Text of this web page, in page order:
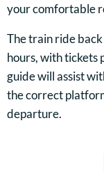
your comfortable
The train ride
hours, with tickets
guide will assist
the correct
departure.